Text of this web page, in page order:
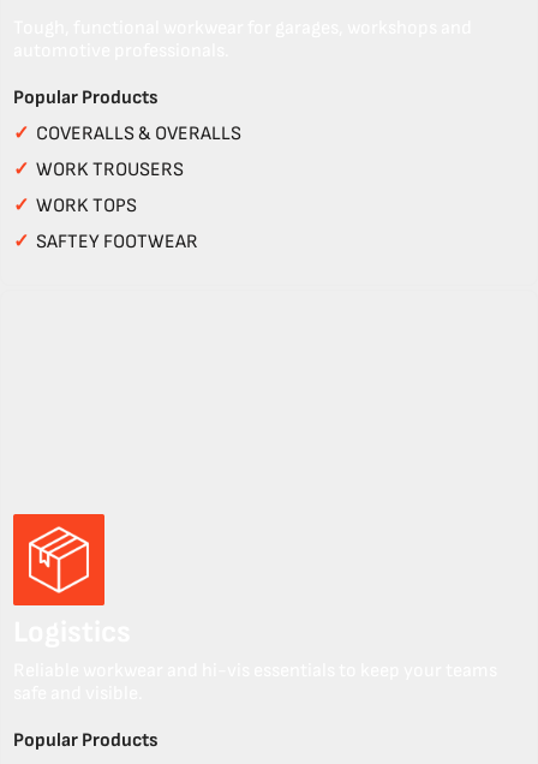
Popular Products
✓ COVERALLS & OVERALLS
✓ WORK TROUSERS
✓ WORK TOPS
✓ SAFTEY FOOTWEAR
Popular Products